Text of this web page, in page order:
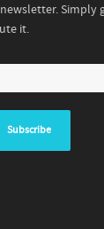
Simply
it.